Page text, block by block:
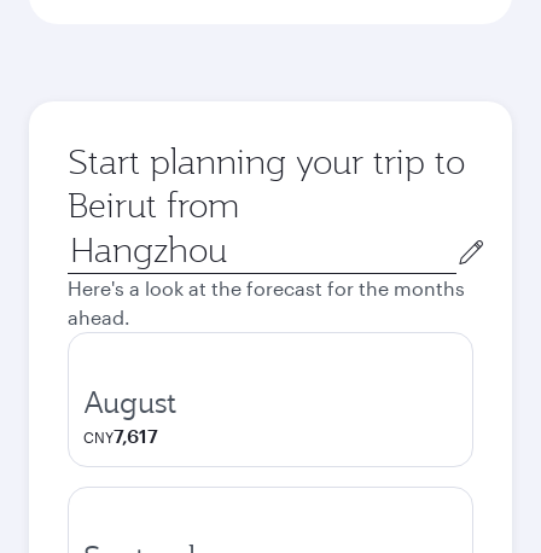
Start planning your trip to
Beirut from
Origin
city
Here's a look at the forecast for the months
ahead.
August
CNY7,617